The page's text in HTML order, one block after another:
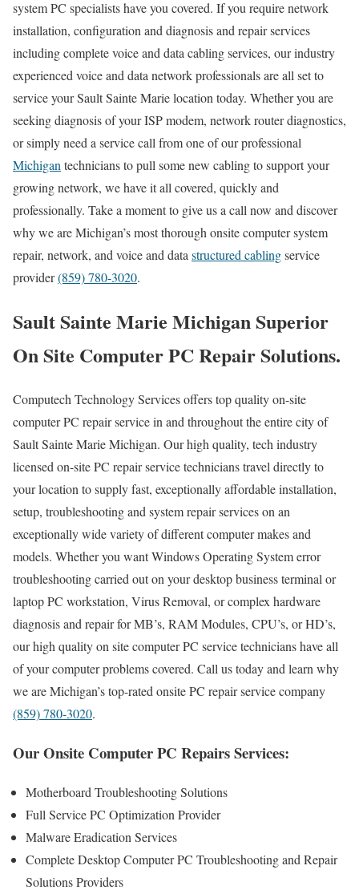
system PC specialists have you covered. If you require network
installation, configuration and diagnosis and repair services
including complete voice and data cabling services, our industry
experienced voice and data network professionals are all set to
service your Sault Sainte Marie location today. Whether you are
seeking diagnosis of your ISP modem, network router diagnostics,
or simply need a service call from one of our professional
Michigantechnicians to pull some new cabling to support your
growing network, we have it all covered, quickly and
professionally. Take a moment to give us a call now and discover
why we are Michigan’s most thorough onsite computer system
repair, network, and voice and datastructured cablingservice
provider(859) 780-3020.
Sault Sainte Marie Michigan Superior
On Site Computer PC Repair Solutions.
Computech Technology Services offers top quality on-site
computer PC repair service in and throughout the entire city of
Sault Sainte Marie Michigan. Our high quality, tech industry
licensed on-site PC repair service technicians travel directly to
your location to supply fast, exceptionally affordable installation,
setup, troubleshooting and system repair services on an
exceptionally wide variety of different computer makes and
models. Whether you want Windows Operating System error
troubleshooting carried out on your desktop business terminal or
laptop PC workstation, Virus Removal, or complex hardware
diagnosis and repair for MB’s, RAM Modules, CPU’s, or HD’s,
our high quality on site computer PC service technicians have all
of your computer problems covered. Call us today and learn why
we are Michigan’s top-rated onsite PC repair service company
(859) 780-3020.
Our Onsite Computer PC Repairs Services:
Motherboard Troubleshooting Solutions
Full Service PC Optimization Provider
Malware Eradication Services
Complete Desktop Computer PC Troubleshooting and Repair
Solutions Providers